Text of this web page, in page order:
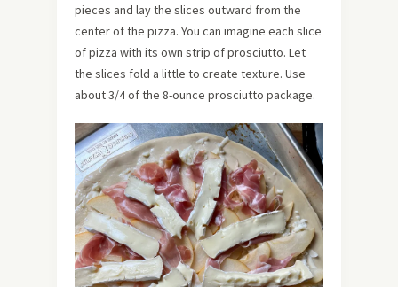
pieces and lay the slices outward from the
center of the pizza. You can imagine each slice
of pizza with its own strip of prosciutto. Let
the slices fold a little to create texture. Use
about 3/4 of the 8-ounce prosciutto package.